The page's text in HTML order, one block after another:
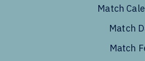
Match
Match
Match